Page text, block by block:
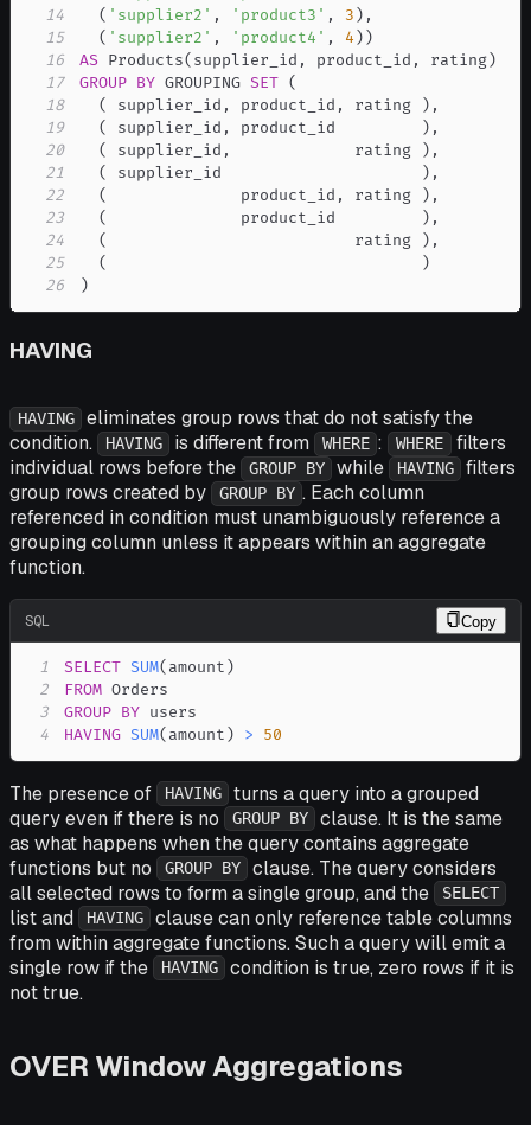
14
( 'supplier2' , 'product3' , 3 ) ,
15
( 'supplier2' , 'product4' , 4 ) )
16
AS Products( supplier_id , product_id , rating)
17
GROUP BY GROUPING SET (
18
( supplier_id , product_id , rating ) ,
19
( supplier_id , product_id ) ,
20
( supplier_id ,
             rating
) ,
21
( supplier_id ) ,
22
(
              product_id
, rating ) ,
23
(
              product_id
) ,
24
(
                          rating
) ,
25
(
)
26
)
HAVING
HAVING
eliminates group rows that do not satisfy the
condition.
HAVING is different from WHERE : WHERE filters
individual rows before the
GROUP BY while HAVING
filters
group rows created by
GROUP BY . Each column
referenced in condition must unambiguously reference a
grouping column unless it appears within an aggregate
function.
SQL Copy
1 SELECT SUM( amount )
2
FROM
3
GROUP BY
4
HAVING SUM( amount ) > 50
The presence of HAVING
turns a query into a grouped
query even if there is no
GROUP BY
clause. It is the same
as what happens when the query contains aggregate
functions but no
GROUP BY
clause. The query considers
all selected rows to form a single group, and the
SELECT
list and HAVING
clause can only reference table columns
from within aggregate functions. Such a query will emit a
single row if the
HAVING
condition is true, zero rows if it is
not true.
OVER Window Aggregations